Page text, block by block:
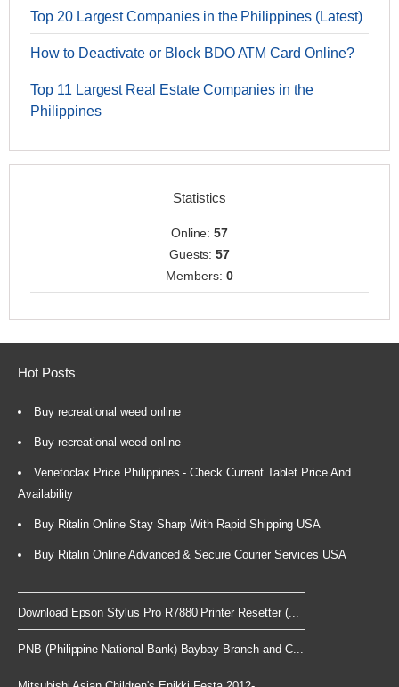
Top 20 Largest Companies in the Philippines (Latest)
How to Deactivate or Block BDO ATM Card Online?
Top 11 Largest Real Estate Companies in the
Philippines
Statistics
Online:57
Guests:57
Members: 0
Hot Posts
Buy recreational weed online
Buy recreational weed online
Venetoclax Price Philippines - Check Current Tablet Price And
Availability
Buy Ritalin Online Stay Sharp With Rapid Shipping USA
Buy Ritalin Online Advanced & Secure Courier Services USA
Download Epson Stylus Pro R7880 Printer Resetter (...
PNB (Philippine National Bank) Baybay Branch and C...